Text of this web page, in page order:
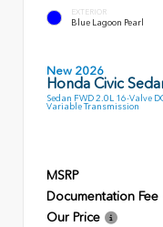
EXTERIOR
Blue Lagoon Pearl
New 2026
Honda Civic
Sedan FWD 2.0L 16-Valve
Variable Transmission
MSRP
Documentation Fee
Our Price